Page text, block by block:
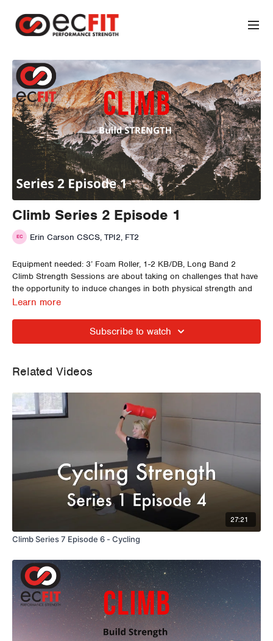
Climb Series 2 Episode 1
Erin Carson CSCS, TPI2, FT2
Equipment needed: 3’ Foam Roller, 1-2 KB/DB, Long Band 2
Climb Strength Sessions are about taking on challenges that have
the opportunity to induce changes in both physical strength and
movement quality.
Learn more
Subscribe to watch
Related Videos
27:21
Climb Series 7 Episode 6 - Cycling